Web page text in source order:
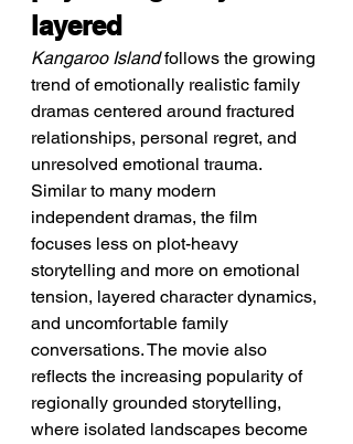
layered
Kangaroo Island follows the growing
trend of emotionally realistic family
dramas centered around fractured
relationships, personal regret, and
unresolved emotional trauma.
Similar to many modern
independent dramas, the film
focuses less on plot-heavy
storytelling and more on emotional
tension, layered character dynamics,
and uncomfortable family
conversations. The movie also
reflects the increasing popularity of
regionally grounded storytelling,
where isolated landscapes become